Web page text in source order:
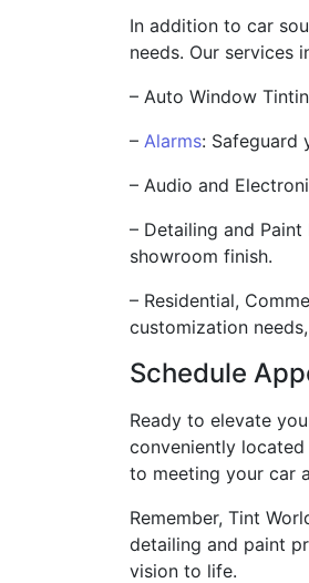
In addition to car
needs. Our services
– Auto Window
– Alarms: Safeguard
– Audio and
– Detailing and
showroom finish.
– Residential,
customization
Schedule
Ready to elevate
conveniently
to meeting your car
Remember, Tint
detailing and paint
vision to life.